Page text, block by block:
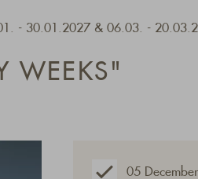
- 30.01.2027 & 06.03. -
WEEKS"
05